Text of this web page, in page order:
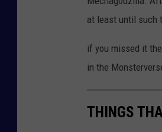
at least until such
if you missed it
in the
THINGS